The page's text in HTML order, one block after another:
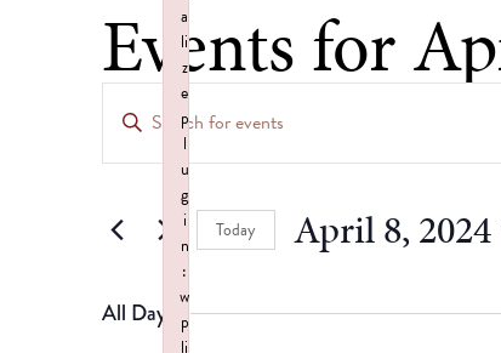
Events for
Events
Search
and
Views
Enter
Keyword.
Search
Events
Today April 8, 2024
All Day
a
li
z
e
p
l
u
g
i
n
:
w
p
li